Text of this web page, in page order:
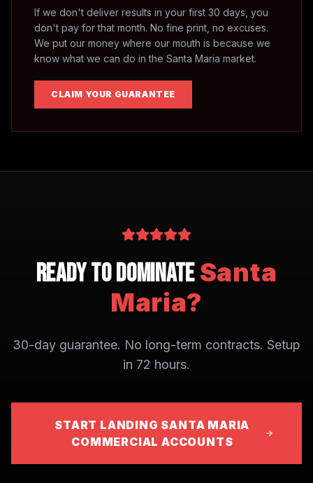
If we don't deliver results in your first 30 days, you
don't pay for that month. No fine print, no excuses.
We put our money where our mouth is because we
know what we can do in the Santa Maria market.
CLAIM YOUR GUARANTEE
Ready to DominateSanta
Maria?
30-day guarantee. No long-term contracts. Setup
in 72 hours.
START LANDING SANTA MARIA
COMMERCIAL ACCOUNTS